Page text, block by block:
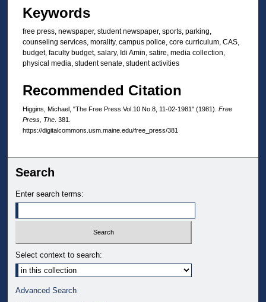
Keywords
free press, newspaper, student newspaper, sports, parking,
counseling services, morality, campus police, core curriculum, CAS,
budget, faculty budget, salary, Idi Amin, satire, media collection,
physical media, student senate, student activities
Recommended Citation
Higgins, Michael, "The Free Press Vol.10 No.8, 11-02-1981" (1981). Free
Press, The . 381.
https://digitalcommons.usm.maine.edu/free_press/381
Search
Enter search terms:
Select context to search:
Advanced Search